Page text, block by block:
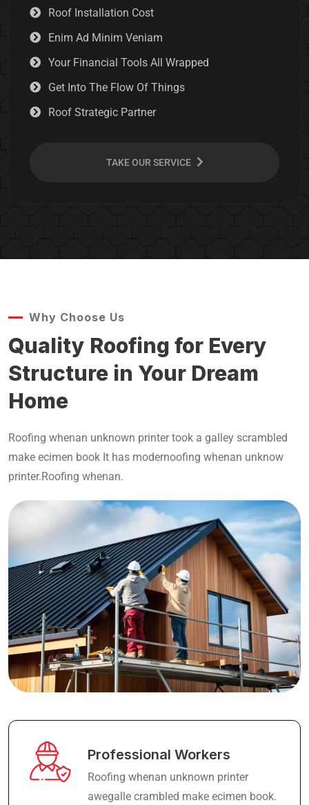
Roof Installation Cost
Enim Ad Minim Veniam
Your Financial Tools All Wrapped
Get Into The Flow Of Things
Roof Strategic Partner
TAKE OUR SERVICE
Why Choose Us
Quality Roofing for Every
Structure in Your Dream
Home
Roofing whenan unknown printer took a galley scrambled
make ecimen book It has modernoofing whenan unknow
printer.Roofing whenan.
Professional Workers
Roofing whenan unknown printer
awegalle crambled make ecimen book.